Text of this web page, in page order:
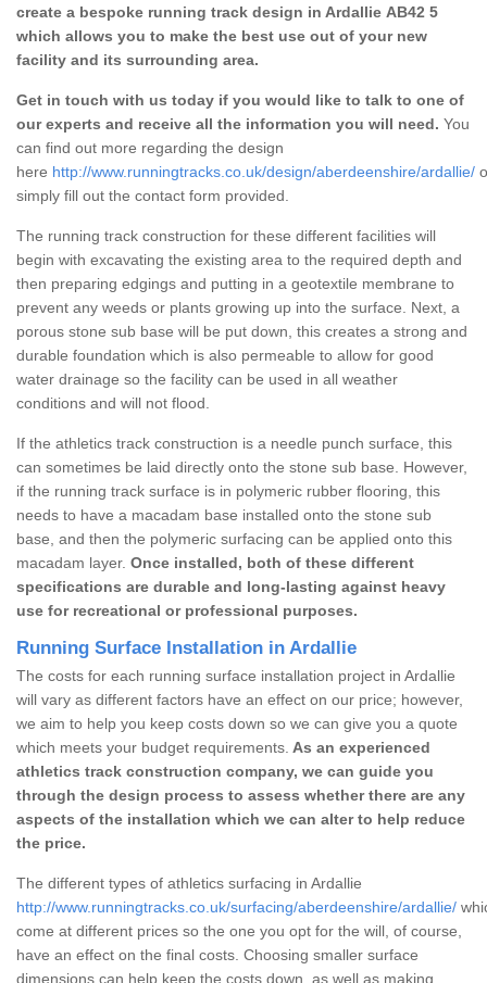
create a bespoke running track design in Ardallie AB42 5
which allows you to make the best use out of your new
facility and its surrounding area.
Get in touch with us today if you would like to talk to one of
our experts and receive all the information you will need. You
can find out more regarding the design
here http://www.runningtracks.co.uk/design/aberdeenshire/ardallie/
simply fill out the contact form provided.
The running track construction for these different facilities will
begin with excavating the existing area to the required depth and
then preparing edgings and putting in a geotextile membrane to
prevent any weeds or plants growing up into the surface. Next, a
porous stone sub base will be put down, this creates a strong and
durable foundation which is also permeable to allow for good
water drainage so the facility can be used in all weather
conditions and will not flood.
If the athletics track construction is a needle punch surface, this
can sometimes be laid directly onto the stone sub base. However,
if the running track surface is in polymeric rubber flooring, this
needs to have a macadam base installed onto the stone sub
base, and then the polymeric surfacing can be applied onto this
macadam layer. Once installed, both of these different
specifications are durable and long-lasting against heavy
use for recreational or professional purposes.
Running Surface Installation in Ardallie
The costs for each running surface installation project in Ardallie
will vary as different factors have an effect on our price; however,
we aim to help you keep costs down so we can give you a quote
which meets your budget requirements. As an experienced
athletics track construction company, we can guide you
through the design process to assess whether there are any
aspects of the installation which we can alter to help reduce
the price.
The different types of athletics surfacing in Ardallie
http://www.runningtracks.co.uk/surfacing/aberdeenshire/ardallie/
come at different prices so the one you opt for the will, of course,
have an effect on the final costs. Choosing smaller surface
dimensions can help keep the costs down, as well as making